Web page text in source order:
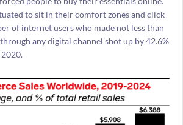
to sit in their comfort zones and click
of internet users who made not less than
any digital channel shot up by 42.6%